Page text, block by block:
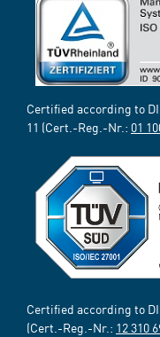
Certified according to
11 (Cert.-Reg.-Nr.: 01
Certified according to
(Cert.-Reg.-Nr.: 12 310